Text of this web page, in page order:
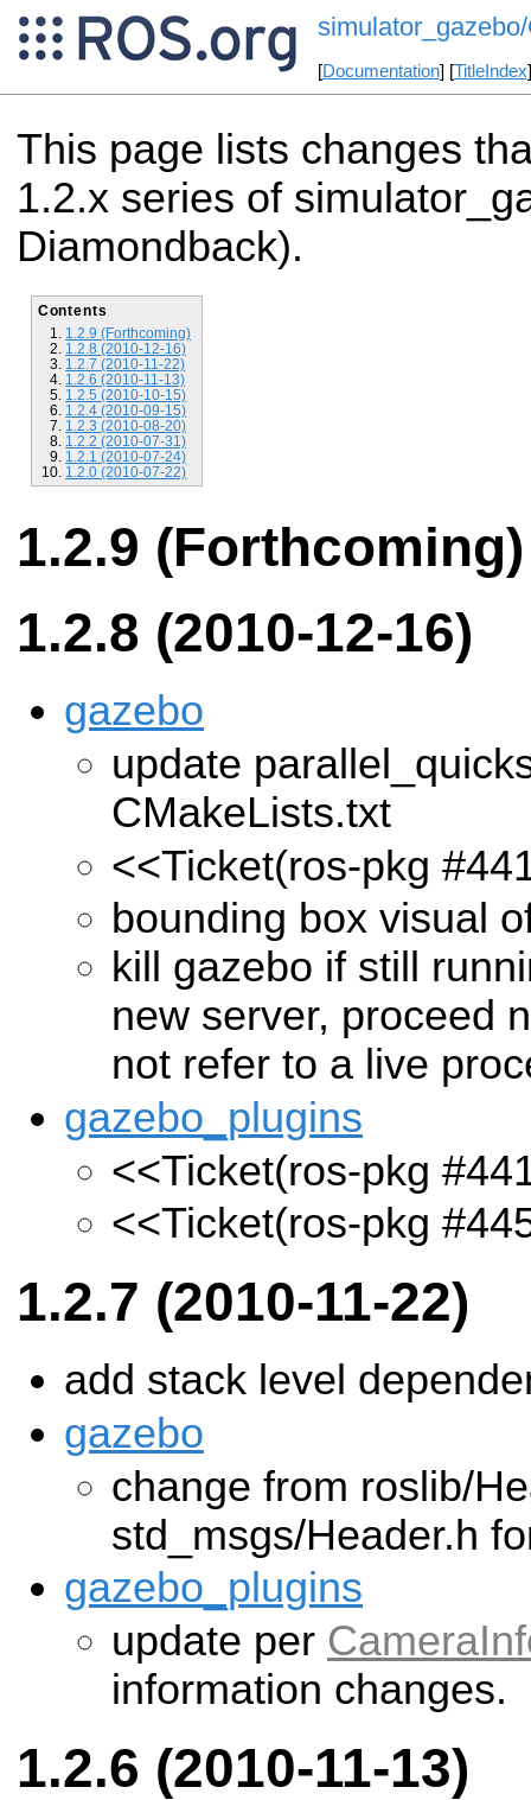
[Documentation] [TitleIndex
This page lists changes
1.2.x series of
Diamondback).
Contents
1.2.9 (Forthcoming)
1.2.8 (2010-12-16)
1.2.7 (2010-11-22)
1.2.6 (2010-11-13)
1.2.5 (2010-10-15)
1.2.4 (2010-09-15)
1.2.3 (2010-08-20)
1.2.2 (2010-07-31)
1.2.1 (2010-07-24)
1.2.0 (2010-07-22)
1.2.9 (Forthcoming)
1.2.8 (2010-12-16)
gazebo
update
CMakeLists.txt
<<Ticket(ros-pkg
bounding box visual
kill gazebo if still
new server, proceed
not refer to a live
gazebo_plugins
<<Ticket(ros-pkg
<<Ticket(ros-pkg
1.2.7 (2010-11-22)
add stack level
gazebo
change from roslib/
std_msgs/Header.h
gazebo_plugins
update per
information changes.
1.2.6 (2010-11-13)